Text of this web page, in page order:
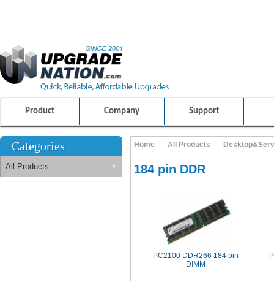
Product Company Support
Categories
All Products
Home All Products
184 pin DDR
PC2100 DDR266 184 pin
DIMM